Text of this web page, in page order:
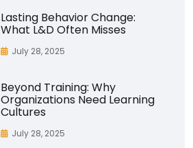
Lasting Behavior Change:
What L&D Often Misses
July 28, 2025
Beyond Training: Why
Organizations Need Learning
Cultures
July 28, 2025